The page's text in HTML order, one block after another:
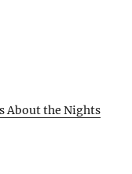
About the Nights